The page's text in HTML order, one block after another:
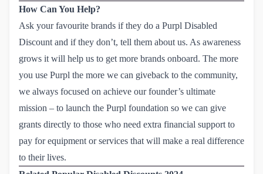
How Can You Help?
Ask your favourite brands if they do a Purpl Disabled
Discount and if they don’t, tell them about us. As awareness
grows it will help us to get more brands onboard. The more
you use Purpl the more we can giveback to the community,
we always focused on achieve our founder’s ultimate
mission – to launch the Purpl foundation so we can give
grants directly to those who need extra financial support to
pay for equipment or services that will make a real difference
to their lives.